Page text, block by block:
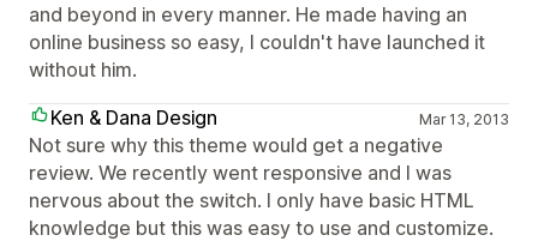
and beyond in every manner. He made having an
online business so easy, I couldn't have launched it
without him.
Ken & Dana Design
Mar 13, 2013
Not sure why this theme would get a negative
review. We recently went responsive and I was
nervous about the switch. I only have basic HTML
knowledge but this was easy to use and customize.